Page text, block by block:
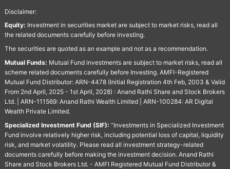
Disclaimer:
Equity: Investment in securities market are subject to market risks, read all
the related documents carefully before investing.
The securities are quoted as an example and not as a recommendation.
Mutual Funds: Mutual Fund investments are subject to market risks, read all
scheme related documents carefully before Investing. AMFI-Registered
Mutual Fund Distributor: ARN-4478 (Initial Registration 4th Feb, 2003 & Valid
From 2nd April, 2025 - 1st April, 2028) : Anand Rathi Share and Stock Brokers
Ltd. | ARN-111569: Anand Rathi Wealth Limited | ARN-100284: AR Digital
Wealth Private Limited.
Specialized Investment Fund (SIF): “Investments in Specialized Investment
Fund involve relatively higher risk, including potential loss of capital, liquidity
risk, and market volatility. Please read all investment strategy-related
documents carefully before making the investment decision. Anand Rathi
Share and Stock Brokers Ltd. - AMFI Registered Mutual Fund Distributor &